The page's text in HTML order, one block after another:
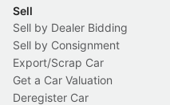
Sell
Sell by Dealer Bidding
Sell by Consignment
Export/Scrap Car
Get a Car Valuation
Deregister Car